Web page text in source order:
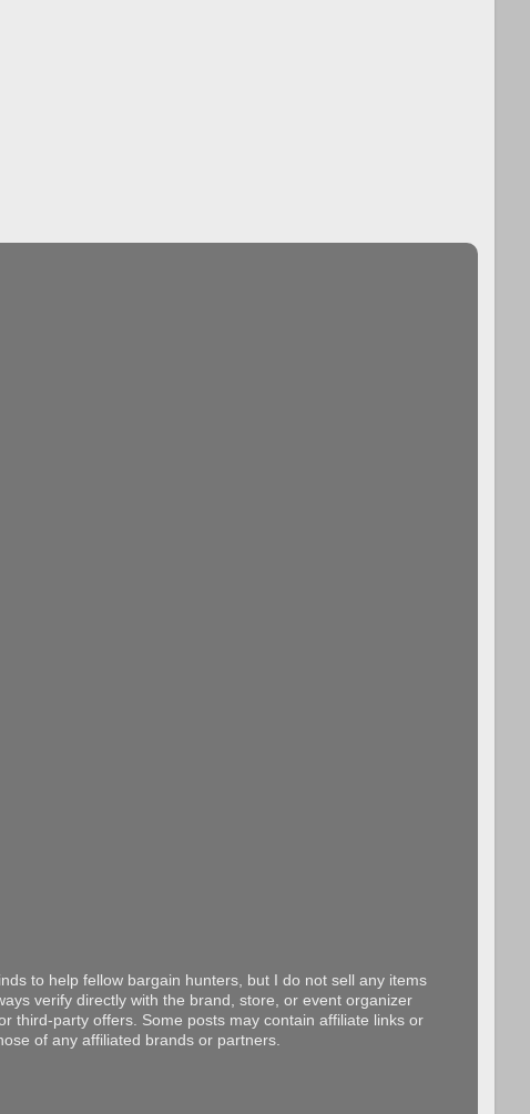
to help fellow bargain hunters, but I do not sell any items
verify directly with the brand, store, or event organizer
third-party offers. Some posts may contain affiliate links or
of any affiliated brands or partners.